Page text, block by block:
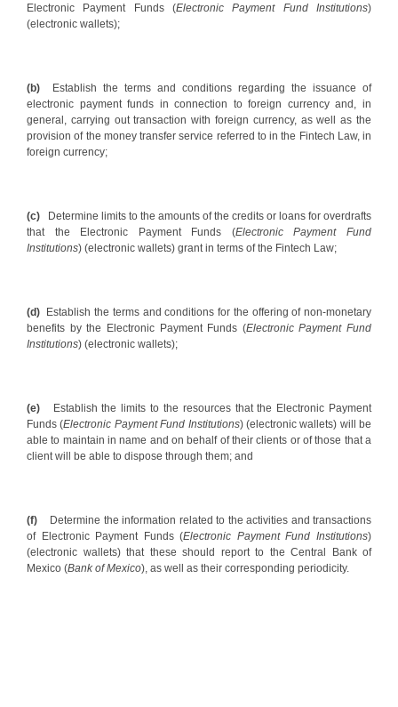
Electronic Payment Funds (Electronic Payment Fund Institutions)
(electronic wallets);
(b)
Establish the terms and conditions regarding the issuance of
electronic payment funds in connection to foreign currency and, in
general, carrying out transaction with foreign currency, as well as the
provision of the money transfer service referred to in the Fintech Law, in
foreign currency;
(c)
Determine limits to the amounts of the credits or loans for overdrafts
that the Electronic Payment Funds (Electronic Payment Fund
Institutions) (electronic wallets) grant in terms of the Fintech Law;
(d)
Establish the terms and conditions for the offering of non-monetary
benefits by the Electronic Payment Funds (Electronic Payment Fund
Institutions) (electronic wallets);
(e)
Establish the limits to the resources that the Electronic Payment
Funds (Electronic Payment Fund Institutions) (electronic wallets) will be
able to maintain in name and on behalf of their clients or of those that a
client will be able to dispose through them; and
(f)
Determine the information related to the activities and transactions
of Electronic Payment Funds (Electronic Payment Fund Institutions)
(electronic wallets) that these should report to the Central Bank of
Mexico (Bank of Mexico), as well as their corresponding periodicity.